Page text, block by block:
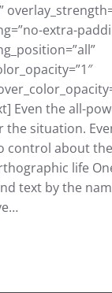
extra-
Even the all-
the situation.
control about
life
text by the